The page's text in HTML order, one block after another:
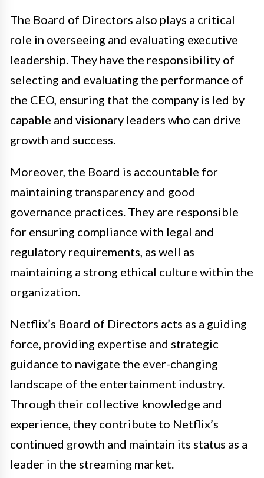
The Board of Directors also plays a critical
role in overseeing and evaluating executive
leadership. They have the responsibility of
selecting and evaluating the performance of
the CEO, ensuring that the company is led by
capable and visionary leaders who can drive
growth and success.
Moreover, the Board is accountable for
maintaining transparency and good
governance practices. They are responsible
for ensuring compliance with legal and
regulatory requirements, as well as
maintaining a strong ethical culture within the
organization.
Netflix’s Board of Directors acts as a guiding
force, providing expertise and strategic
guidance to navigate the ever-changing
landscape of the entertainment industry.
Through their collective knowledge and
experience, they contribute to Netflix’s
continued growth and maintain its status as a
leader in the streaming market.